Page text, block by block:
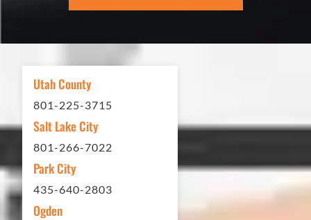
other services...call Eckles Paving!
My (very challenging) driveway looks
brand new! Couldn't be happier.
Thank you Eckles Paving for a job
well done at a great price.
Matt Y. – Homeowner
Utah County
801-225-3715
Salt Lake City
801-266-7022
Park City
435-640-2803
Ogden